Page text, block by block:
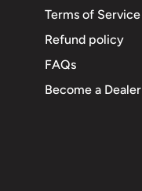
Terms of Service
Refund policy
FAQs
Become a Dealer